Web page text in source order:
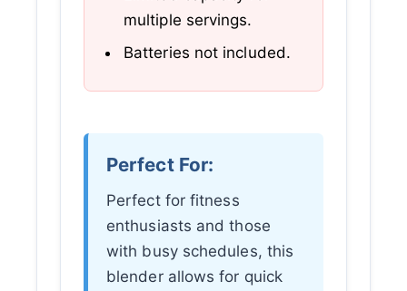
multiple servings.
Batteries not included.
Perfect For:
Perfect for fitness
enthusiasts and those
with busy schedules, this
blender allows for quick